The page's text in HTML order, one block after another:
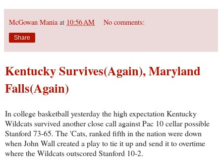
McGowan Mania at 10:56 AM No comments:
Share
Kentucky Survives(Again), Maryland
Falls(Again)
In college basketball yesterday the high expectation Kentucky
Wildcats survived another close call against Pac 10 cellar possible
Stanford 73-65. The 'Cats, ranked fifth in the nation were down
when John Wall created a play to tie it up and send it to overtime
where the Wildcats outscored Stanford 10-2.